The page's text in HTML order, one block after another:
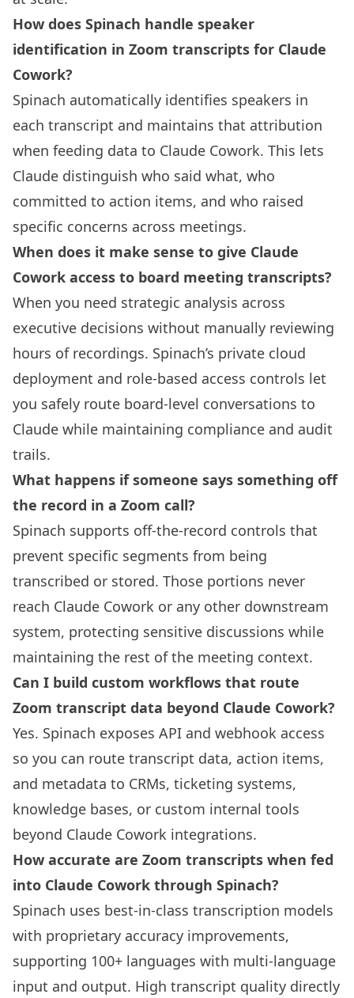
How does Spinach handle speaker
identification in Zoom transcripts for Claude
Cowork?
Spinach automatically identifies speakers in
each transcript and maintains that attribution
when feeding data to Claude Cowork. This lets
Claude distinguish who said what, who
committed to action items, and who raised
specific concerns across meetings.
When does it make sense to give Claude
Cowork access to board meeting transcripts?
When you need strategic analysis across
executive decisions without manually reviewing
hours of recordings. Spinach’s private cloud
deployment and role-based access controls let
you safely route board-level conversations to
Claude while maintaining compliance and audit
trails.
What happens if someone says something off
the record in a Zoom call?
Spinach supports off-the-record controls that
prevent specific segments from being
transcribed or stored. Those portions never
reach Claude Cowork or any other downstream
system, protecting sensitive discussions while
maintaining the rest of the meeting context.
Can I build custom workflows that route
Zoom transcript data beyond Claude Cowork?
Yes. Spinach exposes API and webhook access
so you can route transcript data, action items,
and metadata to CRMs, ticketing systems,
knowledge bases, or custom internal tools
beyond Claude Cowork integrations.
How accurate are Zoom transcripts when fed
into Claude Cowork through Spinach?
Spinach uses best-in-class transcription models
with proprietary accuracy improvements,
supporting 100+ languages with multi-language
input and output. High transcript quality directly